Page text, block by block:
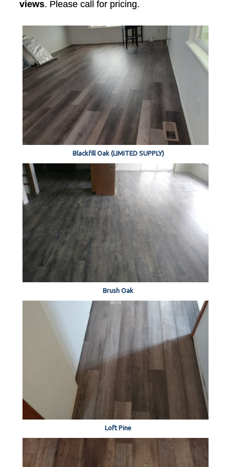
views. Please call for pricing.
Blackfill Oak (LIMITED SUPPLY)
Brush Oak
Loft Pine